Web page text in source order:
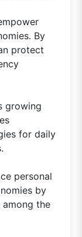
By
protect
growing
for daily
personal
by
the